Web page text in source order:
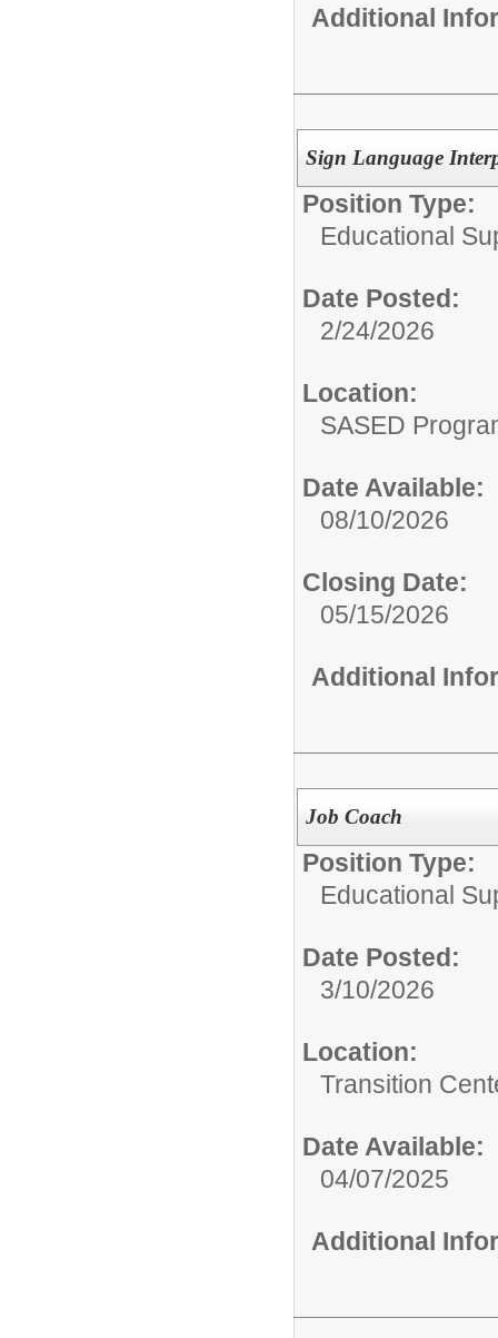
Additional
Sign Language
Position Type:
Educational
Date Posted:
2/24/2026
Location:
SASED
Date Available:
08/10/2026
Closing Date:
05/15/2026
Additional
Job Coach
Position Type:
Educational
Date Posted:
3/10/2026
Location:
Transition
Date Available:
04/07/2025
Additional